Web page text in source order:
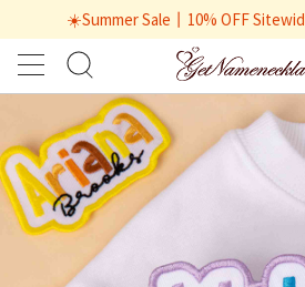
☀️Summer Sale丨10% OFF